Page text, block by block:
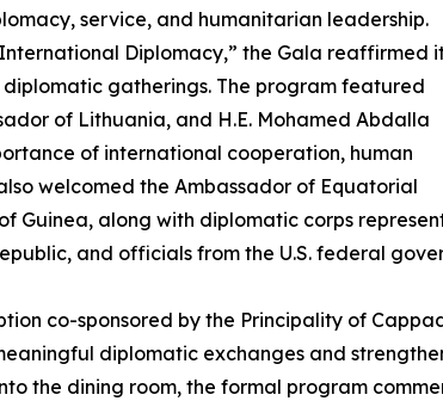
service, and humanitarian leadership.
Diplomacy,” the Gala reaffirmed
diplomatic gatherings. The program featured
of Lithuania, and H.E. Mohamed Abdalla
of international cooperation, human
welcomed the Ambassador of Equatorial
Guinea, along with diplomatic corps
and officials from the U.S. federal
co-sponsored by the Principality of
diplomatic exchanges and
the dining room, the formal program